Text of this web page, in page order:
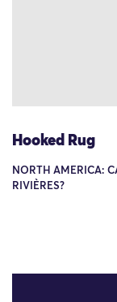
Hooked Rug
NORTH AMERICA:
RIVIÈRES?